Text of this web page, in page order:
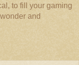
to fill your gaming
and